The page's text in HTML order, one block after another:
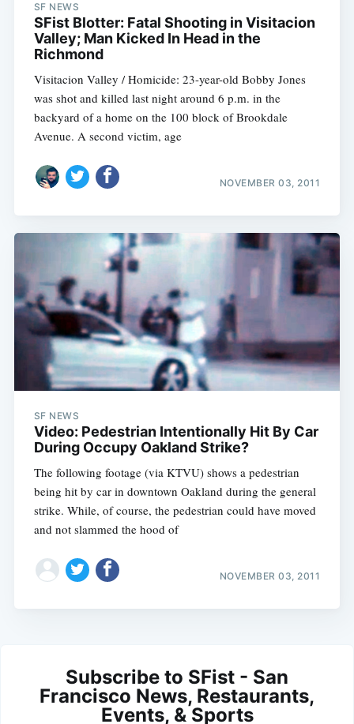
SF NEWS
SFist Blotter: Fatal Shooting in Visitacion
Valley; Man Kicked In Head in the
Richmond
Visitacion Valley / Homicide: 23-year-old Bobby Jones
was shot and killed last night around 6 p.m. in the
backyard of a home on the 100 block of Brookdale
Avenue. A second victim, age
NOVEMBER 03, 2011
SF NEWS
Video: Pedestrian Intentionally Hit By Car
During Occupy Oakland Strike?
The following footage (via KTVU) shows a pedestrian
being hit by car in downtown Oakland during the general
strike. While, of course, the pedestrian could have moved
and not slammed the hood of
NOVEMBER 03, 2011
Subscribe to SFist - San
Francisco News, Restaurants,
Events, & Sports